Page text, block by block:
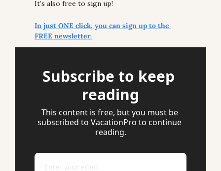
It’s also free to sign up!
In just ONE click, you can sign up to the
FREE newsletter.
Subscribe to keep
reading
This content is free, but you must be
subscribed to VacationPro to continue
reading.